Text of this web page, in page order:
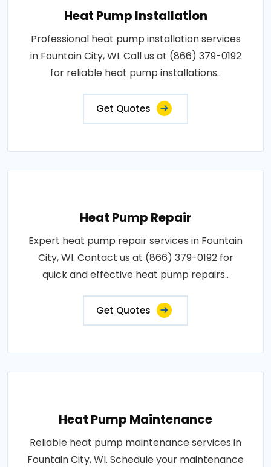
Heat Pump Installation
Professional heat pump installation services
in Fountain City, WI. Call us at (866) 379-0192
for reliable heat pump installations..
Get Quotes
Heat Pump Repair
Expert heat pump repair services in Fountain
City, WI. Contact us at (866) 379-0192 for
quick and effective heat pump repairs..
Get Quotes
Heat Pump Maintenance
Reliable heat pump maintenance services in
Fountain City, WI. Schedule your maintenance